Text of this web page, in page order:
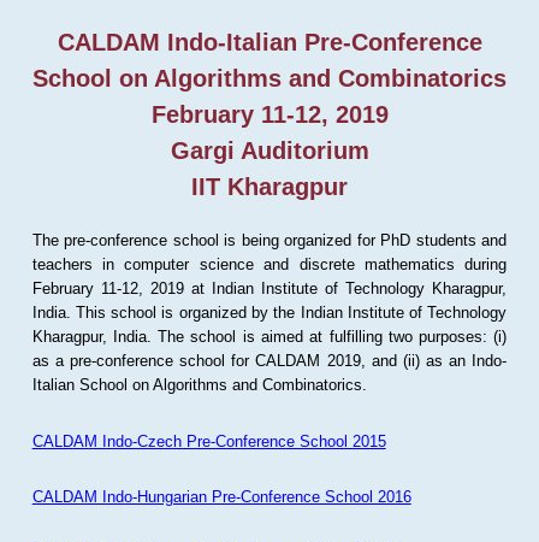
CALDAM Indo-Italian Pre-Conference
School on Algorithms and Combinatorics
February 11-12, 2019
Gargi Auditorium
IIT Kharagpur
The pre-conference school is being organized for PhD students and
teachers in computer science and discrete mathematics during
February 11-12, 2019 at Indian Institute of Technology Kharagpur,
India. This school is organized by the Indian Institute of Technology
Kharagpur, India. The school is aimed at fulfilling two purposes: (i)
as a pre-conference school for CALDAM 2019, and (ii) as an Indo-
Italian School on Algorithms and Combinatorics.
CALDAM Indo-Czech Pre-Conference School 2015
CALDAM Indo-Hungarian Pre-Conference School 2016